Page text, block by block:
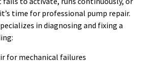
time for professional pump repair.
in diagnosing and fixing a
for mechanical failures